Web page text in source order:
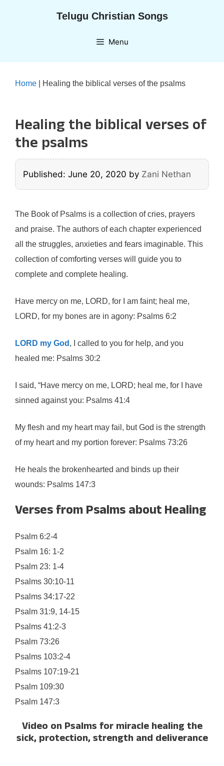
Telugu Christian Songs
Menu
Home Healing the biblical verses of the psalms
Healing the biblical verses of
the psalms
Published: June 20, 2020 by Zani Nethan
The Book of Psalms is a collection of cries, prayers
and praise. The authors of each chapter experienced
all the struggles, anxieties and fears imaginable. This
collection of comforting verses will guide you to
complete and complete healing.
Have mercy on me, LORD, for I am faint; heal me,
LORD, for my bones are in agony: Psalms 6:2
LORD my God , I called to you for help, and you
healed me: Psalms 30:2
I said, “Have mercy on me, LORD; heal me, for I have
sinned against you: Psalms 41:4
My flesh and my heart may fail, but God is the strength
of my heart and my portion forever: Psalms 73:26
He heals the brokenhearted and binds up their
wounds: Psalms 147:3
Verses from Psalms about Healing
Psalm 6:2-4
Psalm 16: 1-2
Psalm 23: 1-4
Psalms 30:10-11
Psalms 34:17-22
Psalm 31:9, 14-15
Psalms 41:2-3
Psalm 73:26
Psalms 103:2-4
Psalms 107:19-21
Psalm 109:30
Psalm 147:3
Video on Psalms for miracle healing the
sick, protection, strength and deliverance